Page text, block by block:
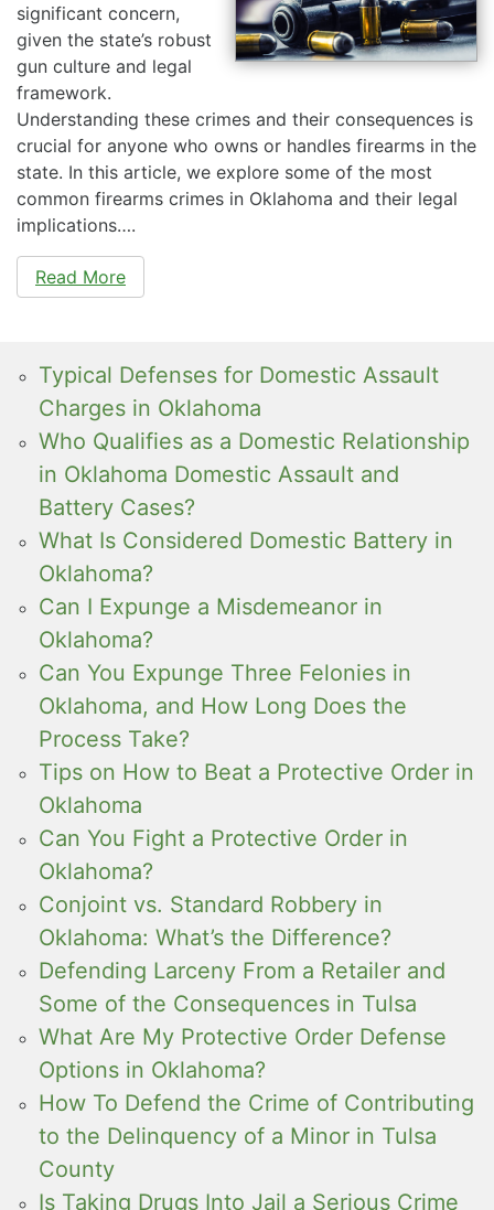
significant concern,
given the state’s robust
gun culture and legal
framework.
Understanding these crimes and their consequences is
crucial for anyone who owns or handles firearms in the
state. In this article, we explore some of the most
common firearms crimes in Oklahoma and their legal
implications….
Read More
Typical Defenses for Domestic Assault
Charges in Oklahoma
Who Qualifies as a Domestic Relationship
in Oklahoma Domestic Assault and
Battery Cases?
What Is Considered Domestic Battery in
Oklahoma?
Can I Expunge a Misdemeanor in
Oklahoma?
Can You Expunge Three Felonies in
Oklahoma, and How Long Does the
Process Take?
Tips on How to Beat a Protective Order in
Oklahoma
Can You Fight a Protective Order in
Oklahoma?
Conjoint vs. Standard Robbery in
Oklahoma: What’s the Difference?
Defending Larceny From a Retailer and
Some of the Consequences in Tulsa
What Are My Protective Order Defense
Options in Oklahoma?
How To Defend the Crime of Contributing
to the Delinquency of a Minor in Tulsa
County
Is Taking Drugs Into Jail a Serious Crime